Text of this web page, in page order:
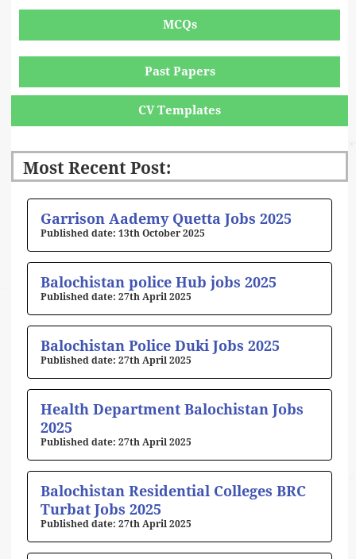
MCQs
Past Papers
CV Templates
Most Recent Post:
Garrison Aademy Quetta Jobs 2025
13th October 2025
Balochistan police Hub jobs 2025
27th April 2025
Balochistan Police Duki Jobs 2025
27th April 2025
Health Department Balochistan Jobs
2025
27th April 2025
Balochistan Residential Colleges BRC
Turbat Jobs 2025
27th April 2025